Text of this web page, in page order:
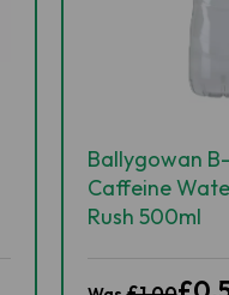
Ballygowan
Caffeine
Rush 500ml